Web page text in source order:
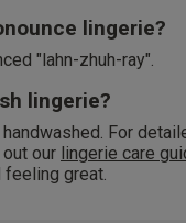
lingerie?
"lahn-zhuh-ray".
lingerie?
For
our lingerie care
great.